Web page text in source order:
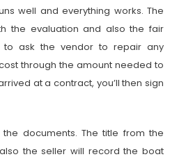
well and everything works. The
the evaluation and also the fair
ask the vendor to repair any
through the amount needed to
at a contract, you’ll then sign
documents. The title from the
the seller will record the boat